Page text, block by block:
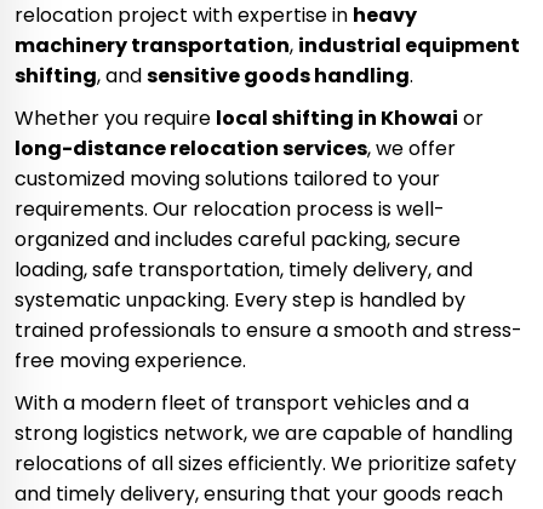
relocation project with expertise in heavy
machinery transportation, industrial equipment
shifting, andsensitive goods handling.
Whether you require local shifting in Khowai or
long-distance relocation services, we offer
customized moving solutions tailored to your
requirements. Our relocation process is well-
organized and includes careful packing, secure
loading, safe transportation, timely delivery, and
systematic unpacking. Every step is handled by
trained professionals to ensure a smooth and stress-
free moving experience.
With a modern fleet of transport vehicles and a
strong logistics network, we are capable of handling
relocations of all sizes efficiently. We prioritize safety
and timely delivery, ensuring that your goods reach